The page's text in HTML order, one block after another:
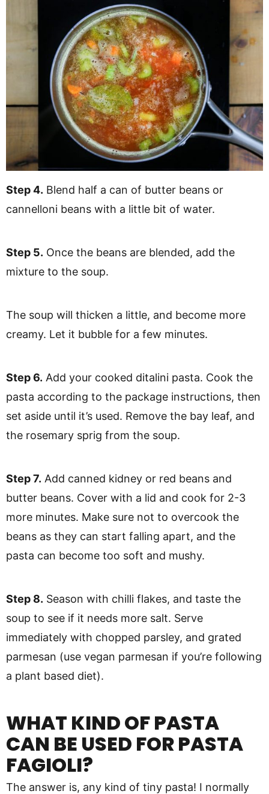
Step 4. Blend half a can of butter beans or
cannelloni beans with a little bit of water.
Step 5. Once the beans are blended, add the
mixture to the soup.
The soup will thicken a little, and become more
creamy. Let it bubble for a few minutes.
Step 6. Add your cooked ditalini pasta. Cook the
pasta according to the package instructions, then
set aside until it’s used. Remove the bay leaf, and
the rosemary sprig from the soup.
Step 7. Add canned kidney or red beans and
butter beans. Cover with a lid and cook for 2-3
more minutes. Make sure not to overcook the
beans as they can start falling apart, and the
pasta can become too soft and mushy.
Step 8. Season with chilli flakes, and taste the
soup to see if it needs more salt. Serve
immediately with chopped parsley, and grated
parmesan (use vegan parmesan if you’re following
a plant based diet).
WHAT KIND OF PASTA
CAN BE USED FOR PASTA
FAGIOLI?
The answer is, any kind of tiny pasta! I normally